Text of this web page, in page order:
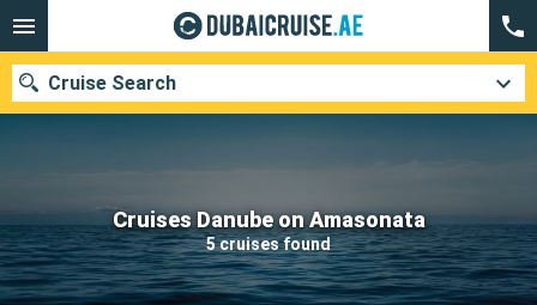
Cruises Danube on Amasonata
5 cruises found
Cruise Search
Our destinations
Departure month